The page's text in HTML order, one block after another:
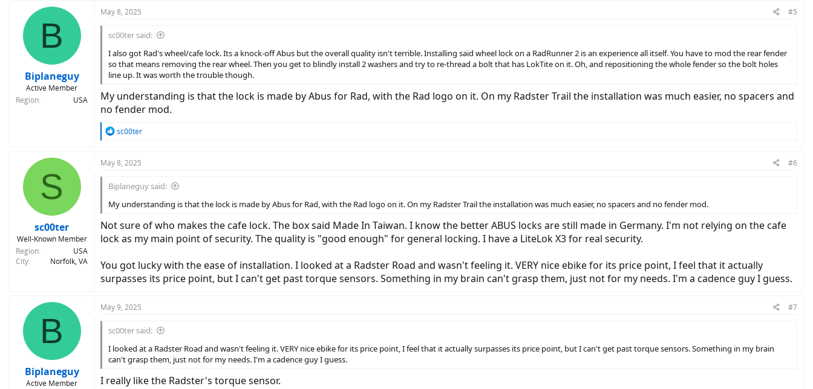
B
Biplaneguy
Active Member
Region
USA
May 8, 2025 #5
sc00ter said:
I also got Rad's wheel/cafe lock. Its a knock-off Abus but the overall quality isn't terrible. Installing said wheel lock on a RadRunner 2 is an experience all itself. You have to mod the rear fender
so that means removing the rear wheel. Then you get to blindly install 2 washers and try to re-thread a bolt that has LokTite on it. Oh, and repositioning the whole fender so the bolt holes
line up. It was worth the trouble though.
My understanding is that the lock is made by Abus for Rad, with the Rad logo on it. On my Radster Trail the installation was much easier, no spacers and
no fender mod.
R
c
o
n
:
sc00ter
S
sc00ter
Well-Known Member
Region
USA
City
Norfolk, VA
May 8, 2025 #6
Biplaneguy said:
My understanding is that the lock is made by Abus for Rad, with the Rad logo on it. On my Radster Trail the installation was much easier, no spacers and no fender mod.
Not sure of who makes the cafe lock. The box said Made In Taiwan. I know the better ABUS locks are still made in Germany. I'm not relying on the cafe
lock as my main point of security. The quality is "good enough" for general locking. I have a LiteLok X3 for real security.
You got lucky with the ease of installation. I looked at a Radster Road and wasn't feeling it. VERY nice ebike for its price point, I feel that it actually
surpasses its price point, but I can't get past torque sensors. Something in my brain can't grasp them, just not for my needs. I'm a cadence guy I guess.
B
Biplaneguy
Active Member
May 9, 2025 #7
sc00ter said:
I looked at a Radster Road and wasn't feeling it. VERY nice ebike for its price point, I feel that it actually surpasses its price point, but I can't get past torque sensors. Something in my brain
can't grasp them, just not for my needs. I'm a cadence guy I guess.
I really like the Radster's torque sensor.